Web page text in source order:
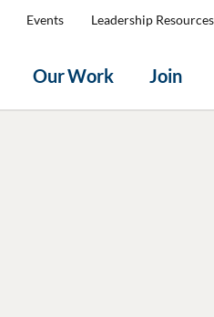
Our Work Join
Events Leadership Resources